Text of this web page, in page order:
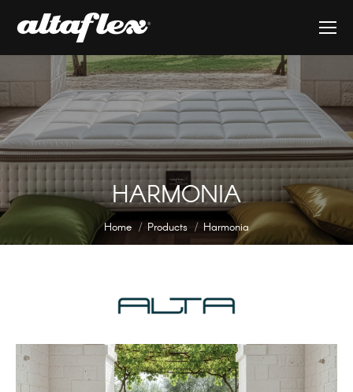
HARMONIA
You are here:
Home Products Harmonia